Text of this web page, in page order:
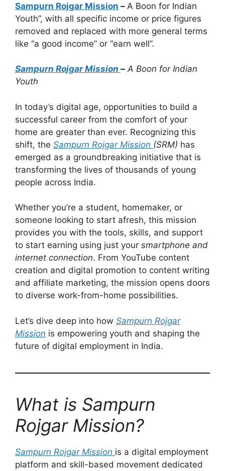
Sampurn Rojgar Mission – A Boon for Indian
Youth”, with all specific income or price figures
removed and replaced with more general terms
like “a good income” or “earn well”.
Sampurn Rojgar Mission – A Boon for Indian
Youth
In today’s digital age, opportunities to build a
successful career from the comfort of your
home are greater than ever. Recognizing this
shift, the Sampurn Rojgar Mission (SRM) has
emerged as a groundbreaking initiative that is
transforming the lives of thousands of young
people across India.
Whether you’re a student, homemaker, or
someone looking to start afresh, this mission
provides you with the tools, skills, and support
to start earning using just your smartphone and
internet connection. From YouTube content
creation and digital promotion to content writing
and affiliate marketing, the mission opens doors
to diverse work-from-home possibilities.
Let’s dive deep into how Sampurn Rojgar
Mission is empowering youth and shaping the
future of digital employment in India.
What is Sampurn
Rojgar Mission?
Sampurn Rojgar Mission is a digital employment
platform and skill-based movement dedicated